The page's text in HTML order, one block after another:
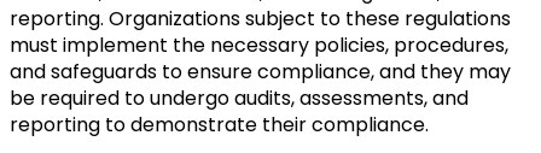
reporting. Organizations subject to these regulations
must implement the necessary policies, procedures,
and safeguards to ensure compliance, and they may
be required to undergo audits, assessments, and
reporting to demonstrate their compliance.